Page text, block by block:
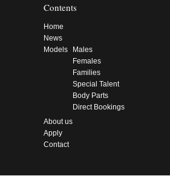
Contents
Home
News
Models
Males
Females
Families
Special Talent
Body Parts
Direct Bookings
About us
Apply
Contact